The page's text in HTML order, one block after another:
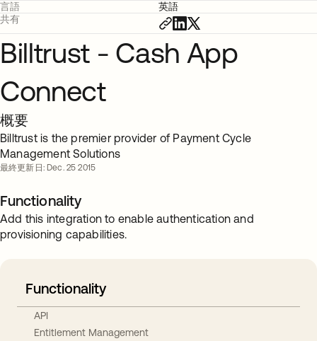
言語
英語
共有
Billtrust - Cash App
Connect
概要
Billtrust is the premier provider of Payment Cycle
Management Solutions
最終更新日: Dec. 25 2015
Functionality
Add this integration to enable authentication and
provisioning capabilities.
Functionality
API
Entitlement Management